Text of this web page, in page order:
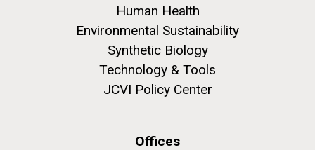
Human Health
Environmental Sustainability
Synthetic Biology
Technology & Tools
JCVI Policy Center
Offices